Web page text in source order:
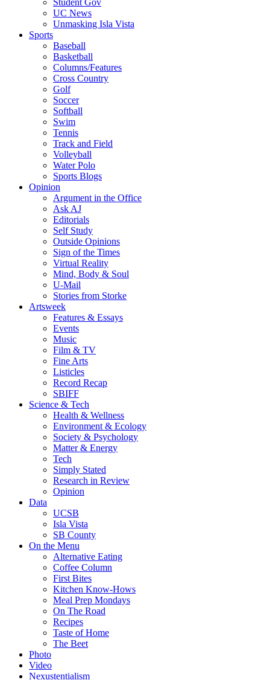
Student Gov
UC News
Unmasking Isla Vista
Sports
Baseball
Basketball
Columns/Features
Cross Country
Golf
Soccer
Softball
Swim
Tennis
Track and Field
Volleyball
Water Polo
Sports Blogs
Opinion
Argument in the Office
Ask AJ
Editorials
Self Study
Outside Opinions
Sign of the Times
Virtual Reality
Mind, Body & Soul
U-Mail
Stories from Storke
Artsweek
Features & Essays
Events
Music
Film & TV
Fine Arts
Listicles
Record Recap
SBIFF
Science & Tech
Health & Wellness
Environment & Ecology
Society & Psychology
Matter & Energy
Tech
Simply Stated
Research in Review
Opinion
Data
UCSB
Isla Vista
SB County
On the Menu
Alternative Eating
Coffee Column
First Bites
Kitchen Know-Hows
Meal Prep Mondays
On The Road
Recipes
Taste of Home
The Beet
Photo
Video
Nexustentialism